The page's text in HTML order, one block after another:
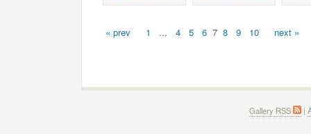
« prev 1 ... 4 5 6 7 8 9 10 next »
Gallery RSS |